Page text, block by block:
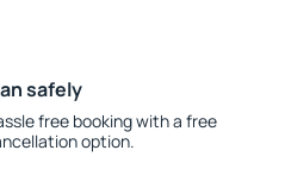
safely
free booking with a free
option.